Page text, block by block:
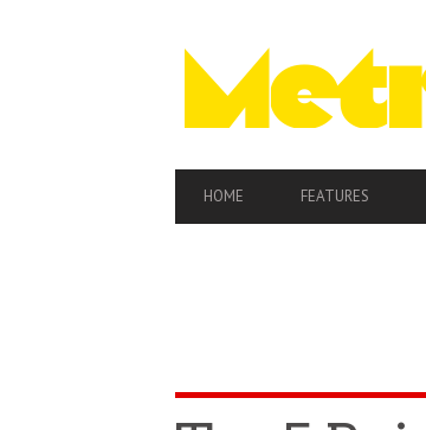
PRIMARY
NAVIGATION
HOME FEATURES